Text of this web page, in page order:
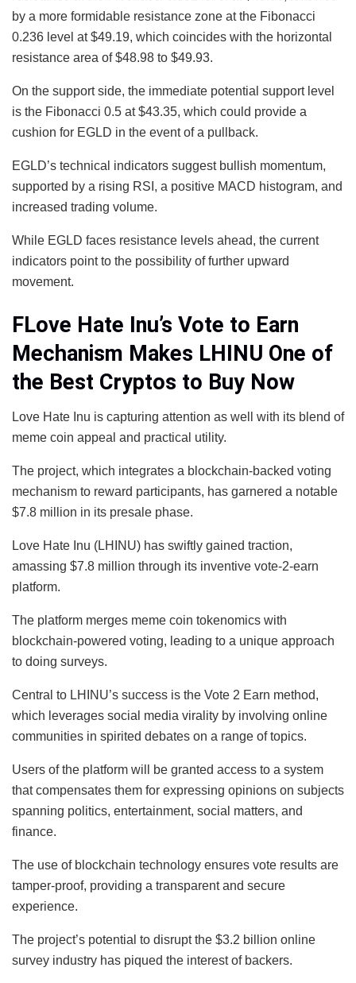
by a more formidable resistance zone at the Fibonacci
0.236 level at $49.19, which coincides with the horizontal
resistance area of $48.98 to $49.93.
On the support side, the immediate potential support level
is the Fibonacci 0.5 at $43.35, which could provide a
cushion for EGLD in the event of a pullback.
EGLD’s technical indicators suggest bullish momentum,
supported by a rising RSI, a positive MACD histogram, and
increased trading volume.
While EGLD faces resistance levels ahead, the current
indicators point to the possibility of further upward
movement.
FLove Hate Inu’s Vote to Earn
Mechanism Makes LHINU One of
the Best Cryptos to Buy Now
Love Hate Inu is capturing attention as well with its blend of
meme coin appeal and practical utility.
The project, which integrates a blockchain-backed voting
mechanism to reward participants, has garnered a notable
$7.8 million in its presale phase.
Love Hate Inu (LHINU) has swiftly gained traction,
amassing $7.8 million through its inventive vote-2-earn
platform.
The platform merges meme coin tokenomics with
blockchain-powered voting, leading to a unique approach
to doing surveys.
Central to LHINU’s success is the Vote 2 Earn method,
which leverages social media virality by involving online
communities in spirited debates on a range of topics.
Users of the platform will be granted access to a system
that compensates them for expressing opinions on subjects
spanning politics, entertainment, social matters, and
finance.
The use of blockchain technology ensures vote results are
tamper-proof, providing a transparent and secure
experience.
The project’s potential to disrupt the $3.2 billion online
survey industry has piqued the interest of backers.